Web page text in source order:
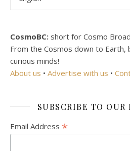
CosmoBC: short for Cosmo
From the Cosmos down to Earth,
curious minds!
About us • Advertise with us •
SUBSCRIBE TO OUR
Email Address *